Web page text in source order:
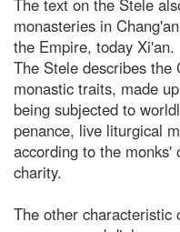
The text on the Stele
monasteries in
the Empire, today Xi'an.
The Stele describes
monastic traits, made
being subjected to
penance, live liturgical
according to the monks'
charity.
The other characteristic